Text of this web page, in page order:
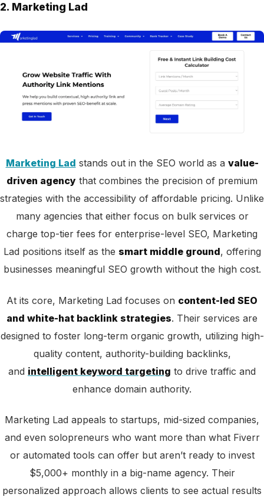
2. Marketing Lad
Marketing Lad stands out in the SEO world as a value-
driven agency that combines the precision of premium
strategies with the accessibility of affordable pricing. Unlike
many agencies that either focus on bulk services or
charge top-tier fees for enterprise-level SEO, Marketing
Lad positions itself as the smart middle ground, offering
businesses meaningful SEO growth without the high cost.
At its core, Marketing Lad focuses on content-led SEO
and white-hat backlink strategies. Their services are
designed to foster long-term organic growth, utilizing high-
quality content, authority-building backlinks,
and intelligent keyword targeting to drive traffic and
enhance domain authority.
Marketing Lad appeals to startups, mid-sized companies,
and even solopreneurs who want more than what Fiverr
or automated tools can offer but aren’t ready to invest
$5,000+ monthly in a big-name agency. Their
personalized approach allows clients to see actual results